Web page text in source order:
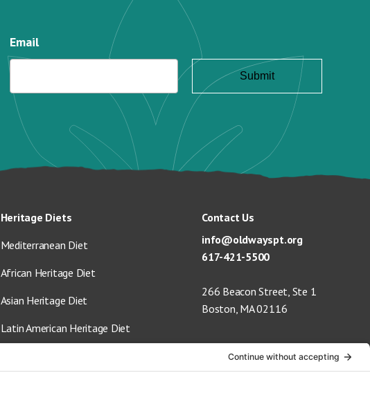
Email
Heritage Diets
Mediterranean Diet
African Heritage Diet
Asian Heritage Diet
Latin American Heritage Diet
Contact Us
info@oldwayspt.org
617-421-5500
266 Beacon Street, Ste 1
Boston, MA 02116